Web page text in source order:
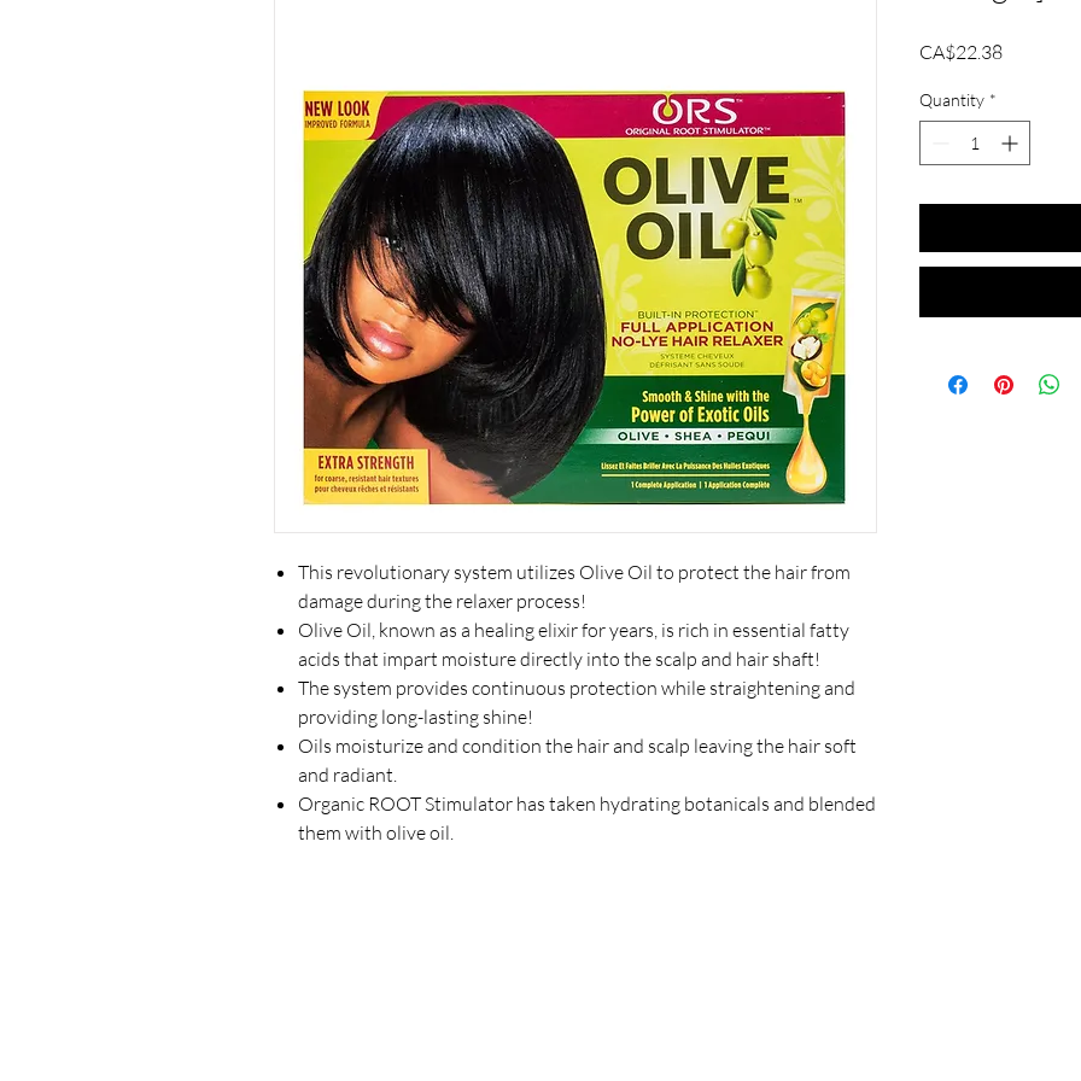
This revolutionary system utilizes Olive Oil to protect the hair from
damage during the relaxer process!
Olive Oil, known as a healing elixir for years, is rich in essential fatty
acids that impart moisture directly into the scalp and hair shaft!
The system provides continuous protection while straightening and
providing long-lasting shine!
Oils moisturize and condition the hair and scalp leaving the hair soft
and radiant.
Organic ROOT Stimulator has taken hydrating botanicals and blended
them with olive oil.
CA$22.38Price
Quantity *